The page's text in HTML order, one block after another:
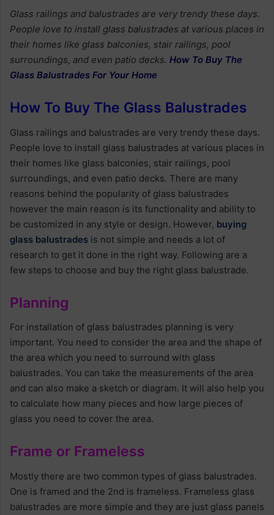
Glass railings and balustrades are very trendy these days.
People love to install glass balustrades at various places in
their homes like glass balconies, stair railings, pool
surroundings, and even patio decks. How To Buy The
Glass Balustrades For Your Home
How To Buy The Glass Balustrades
Glass railings and balustrades are very trendy these days.
People love to install glass balustrades at various places in
their homes like glass balconies, stair railings, pool
surroundings, and even patio decks. There are many
reasons behind the popularity of glass balustrades
however the main reason is its functionality and ability to
be customized in any style or design. However, buying
glass balustrades is not simple and needs a lot of
research to get it done in the right way. Following are a
few steps to choose and buy the right glass balustrade.
Planning
For installation of glass balustrades planning is very
important. You need to consider the area and the shape of
the area which you need to surround with glass
balustrades. You can take the measurements of the area
and can also make a sketch or diagram. It will also help you
to calculate how many pieces and how large pieces of
glass you need to cover the area.
Frame or Frameless
Mostly there are two common types of glass balustrades.
One is framed and the 2nd is frameless. Frameless glass
balustrades are more simple and they are just glass panels